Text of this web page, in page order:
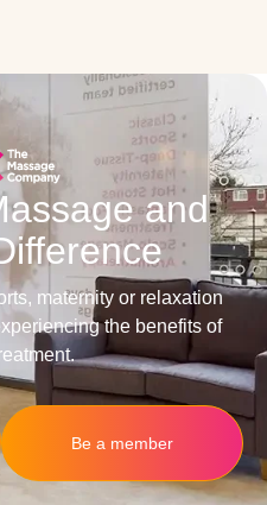
and
maternity or relaxation
the benefits of
Be a member